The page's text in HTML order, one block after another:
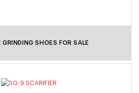
GRINDING SHOES FOR SALE